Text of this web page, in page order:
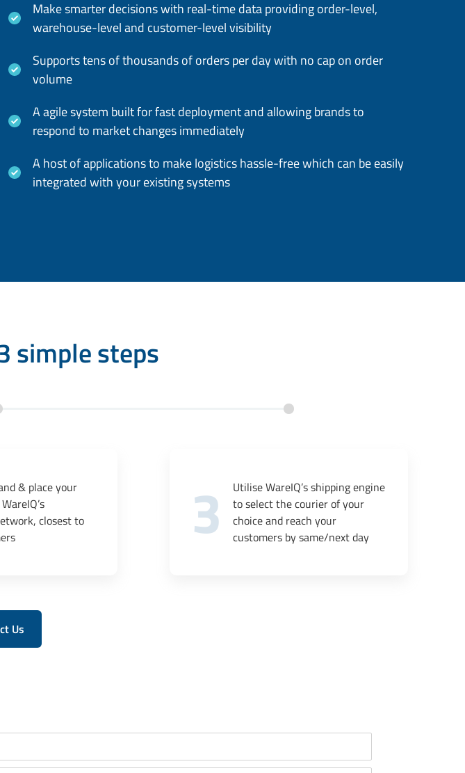
Make smarter decisions with real-time data providing order-level,
warehouse-level and customer-level visibility
Supports tens of thousands of orders per day with no cap on order
volume
A agile system built for fast deployment and allowing brands to
respond to market changes immediately
A host of applications to make logistics hassle-free which can be easily
integrated with your existing systems
simple steps
& place your
closest to
3
Utilise WareIQ’s shipping engine
to select the courier of your
choice and reach your
customers by same/next day
Us